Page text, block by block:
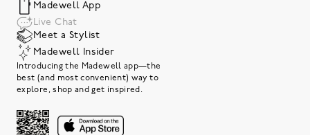
Madewell App
Live Chat
Meet a Stylist
Madewell Insider
Introducing the Madewell app—the
best (and most convenient) way to
explore, shop and get inspired.